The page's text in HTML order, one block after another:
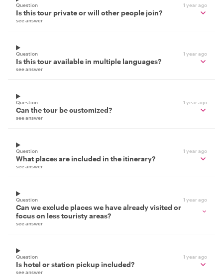
Question 1 year ago
Is this tour private or will other people join?
see answer
Question 1 year ago
Is this tour available in multiple languages?
see answer
Question 1 year ago
Can the tour be customized?
see answer
Question 1 year ago
What places are included in the itinerary?
see answer
Question 1 year ago
Can we exclude places we have already visited or
focus on less touristy areas?
see answer
Question 1 year ago
Is hotel or station pickup included?
see answer